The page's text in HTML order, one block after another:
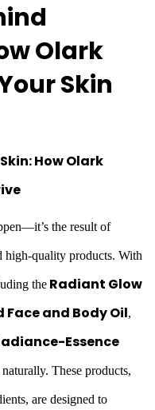
Olark
Skin
: How Olark
the result of
high-quality products. With
the Radiant Glow
and Body Oil,
Essence
These products,
are designed to